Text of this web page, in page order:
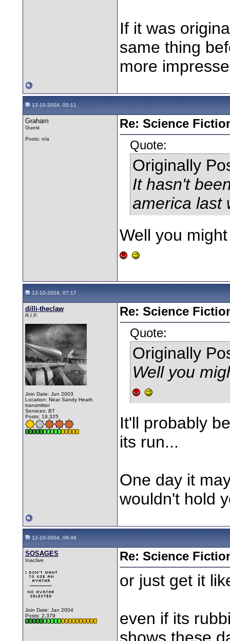
If it was
same thing
more
12-10-2004, 00:11
Graham
Guest
Posts: n/a
Re: Science
Quote:
Originally
It hasn't
america last
Well you
12-10-2004, 07:17
dilli-theclaw
R.I.P.
Join Date: Jun 2003
Location: Near Sandy Heath
transmitter
Services: BT
Posts: 19,325
Re: Science
Quote:
Originally
Well you
It'll probably
its run...
One day it
wouldn't hold
12-10-2004, 08:46
SOSAGES
Inactive
Join Date: Jan 2004
Posts: 2,379
Re: Science
or just get it
even if its